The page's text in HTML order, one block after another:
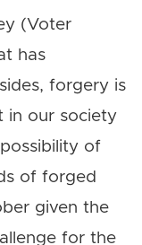
(Voter
has
forgery is
in our society
of
of forged
given the
for the